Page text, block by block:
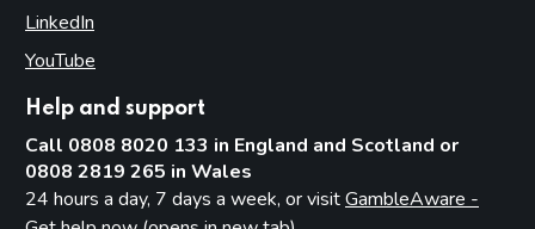
LinkedIn
YouTube
Help and support
Call 0808 8020 133 in England and Scotland or
0808 2819 265 in Wales
24 hours a day, 7 days a week, or visitGambleAware -